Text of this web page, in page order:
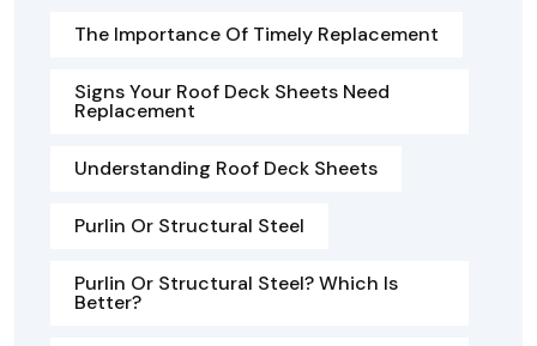
The Importance Of Timely Replacement
Signs Your Roof Deck Sheets Need
Replacement
Understanding Roof Deck Sheets
Purlin Or Structural Steel
Purlin Or Structural Steel? Which Is
Better?